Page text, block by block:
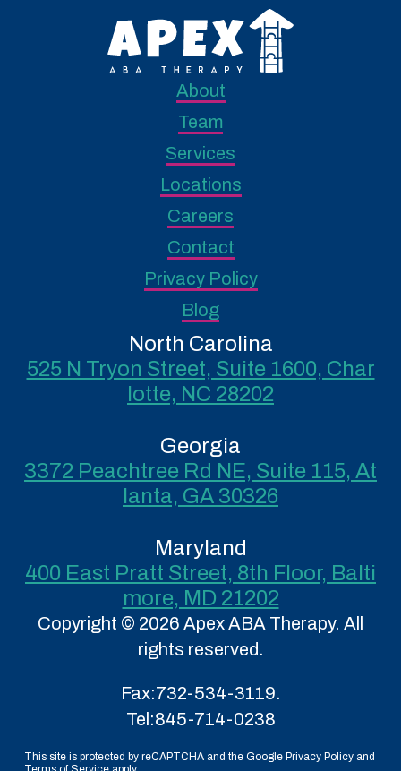
About
Team
Services
Locations
Careers
Contact
Privacy Policy
Blog
North Carolina
525 N Tryon Street, Suite 1600, Char
lotte, NC 28202
Georgia
3372 Peachtree Rd NE, Suite 115, At
lanta, GA 30326
Maryland
400 East Pratt Street, 8th Floor, Balti
more, MD 21202
Copyright © 2026 Apex ABA Therapy. All
rights reserved.
Fax:732-534-3119.
Tel:845-714-0238
This site is protected by reCAPTCHA and the Google Privacy Policy and